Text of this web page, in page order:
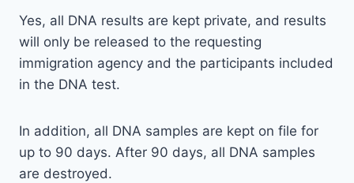
Yes, all DNA results are kept private, and results
will only be released to the requesting
immigration agency and the participants included
in the DNA test.
In addition, all DNA samples are kept on file for
up to 90 days. After 90 days, all DNA samples
are destroyed.